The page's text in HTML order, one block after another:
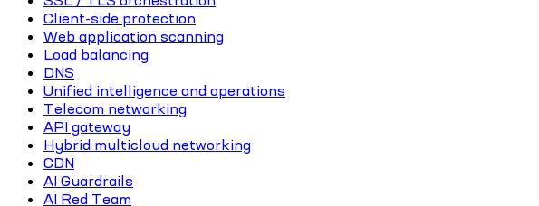
Client-side protection
Web application scanning
Load balancing
DNS
Unified intelligence and operations
Telecom networking
API gateway
Hybrid multicloud networking
CDN
AI Guardrails
AI Red Team